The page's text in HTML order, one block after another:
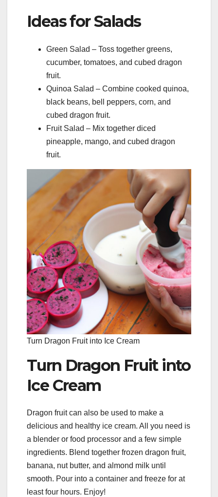
Ideas for Salads
Green Salad – Toss together greens,
cucumber, tomatoes, and cubed dragon
fruit.
Quinoa Salad – Combine cooked quinoa,
black beans, bell peppers, corn, and
cubed dragon fruit.
Fruit Salad – Mix together diced
pineapple, mango, and cubed dragon
fruit.
Turn Dragon Fruit into Ice Cream
Turn Dragon Fruit into
Ice Cream
Dragon fruit can also be used to make a
delicious and healthy ice cream. All you need is
a blender or food processor and a few simple
ingredients. Blend together frozen dragon fruit,
banana, nut butter, and almond milk until
smooth. Pour into a container and freeze for at
least four hours. Enjoy!